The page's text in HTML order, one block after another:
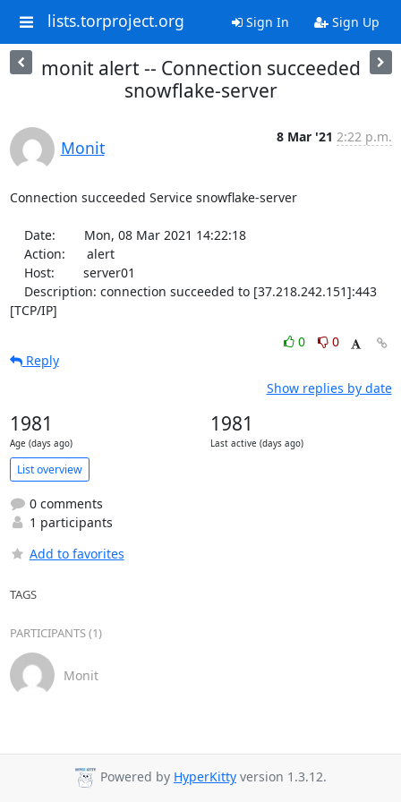
lists.torproject.org Sign In Sign Up
monit alert -- Connection succeeded
snowflake-server
Monit
8 Mar '21 2:22 p.m.
Connection succeeded Service snowflake-server
[TCP/IP]
0
0
Reply
Show replies by date
1981
Age (days ago)
1981
Last active (days ago)
List overview
0 comments
1 participants
Add to favorites
TAGS
PARTICIPANTS (1)
Monit
Powered by HyperKitty version 1.3.12.